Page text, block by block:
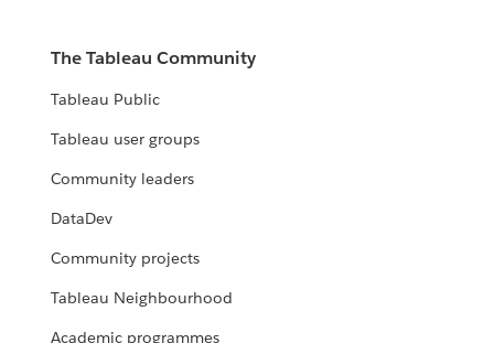
The Tableau Community
Tableau Public
Tableau user groups
Community leaders
DataDev
Community projects
Tableau Neighbourhood
Academic programmes